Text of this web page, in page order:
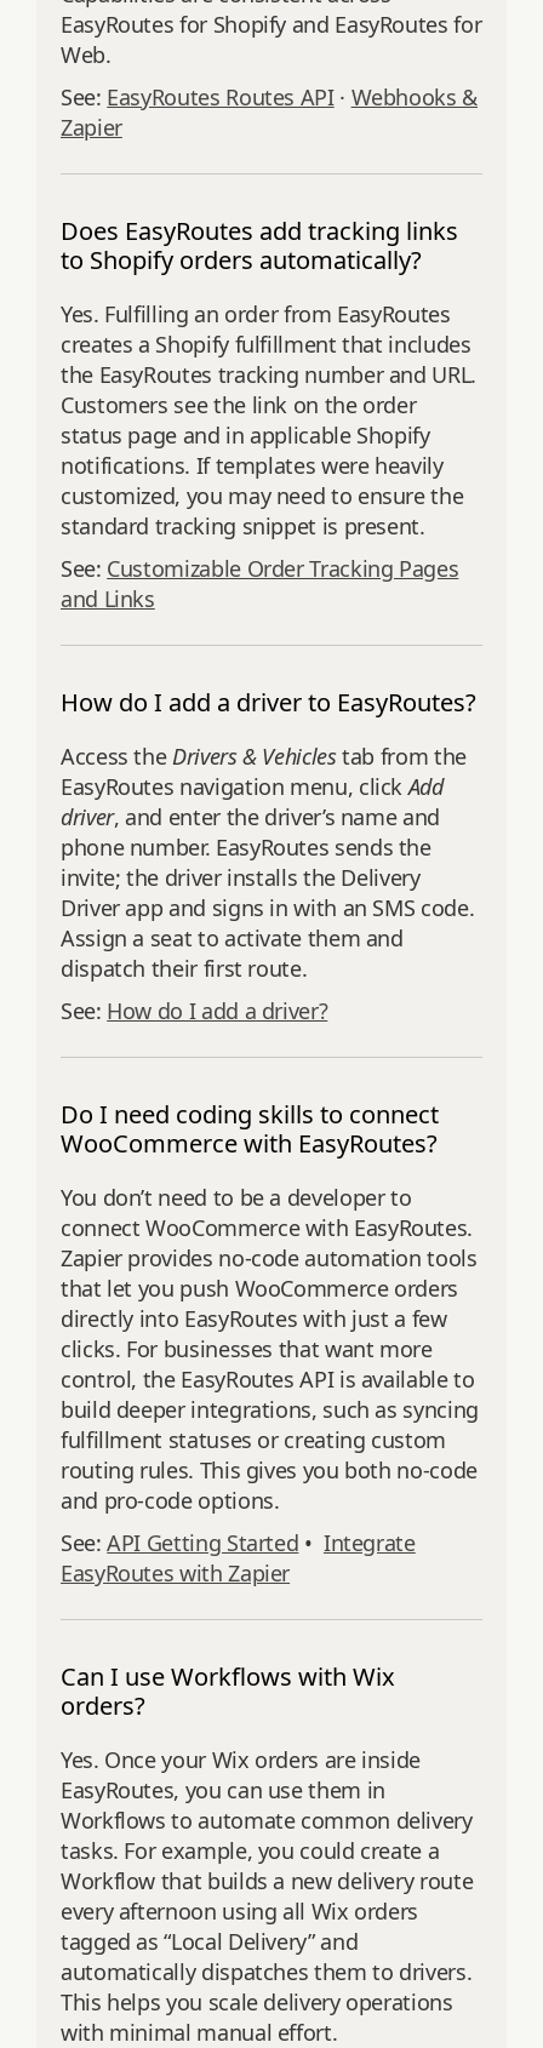
EasyRoutes for Shopify and EasyRoutes for
Web.
See: EasyRoutes Routes API· Webhooks &
Zapier
Does EasyRoutes add tracking links
to Shopify orders automatically?
Yes. Fulfilling an order from EasyRoutes
creates a Shopify fulfillment that includes
the EasyRoutes tracking number and URL.
Customers see the link on the order
status page and in applicable Shopify
notifications. If templates were heavily
customized, you may need to ensure the
standard tracking snippet is present.
See: Customizable Order Tracking Pages
and Links
How do I add a driver to EasyRoutes?
Access theDrivers & Vehiclestab from the
EasyRoutes navigation menu, clickAdd
driver, and enter the driver’s name and
phone number. EasyRoutes sends the
invite; the driver installs the Delivery
Driver app and signs in with an SMS code.
Assign a seat to activate them and
dispatch their first route.
See: How do I add a driver?
Do I need coding skills to connect
WooCommerce with EasyRoutes?
You don’t need to be a developer to
connect WooCommerce with EasyRoutes.
Zapier provides no-code automation tools
that let you push WooCommerce orders
directly into EasyRoutes with just a few
clicks. For businesses that want more
control, the EasyRoutes API is available to
build deeper integrations, such as syncing
fulfillment statuses or creating custom
routing rules. This gives you both no-code
and pro-code options.
See:API Getting Started • Integrate
EasyRoutes with Zapier
Can I use Workflows with Wix
orders?
Yes. Once your Wix orders are inside
EasyRoutes, you can use them in
Workflows to automate common delivery
tasks. For example, you could create a
Workflow that builds a new delivery route
every afternoon using all Wix orders
tagged as “Local Delivery” and
automatically dispatches them to drivers.
This helps you scale delivery operations
with minimal manual effort.